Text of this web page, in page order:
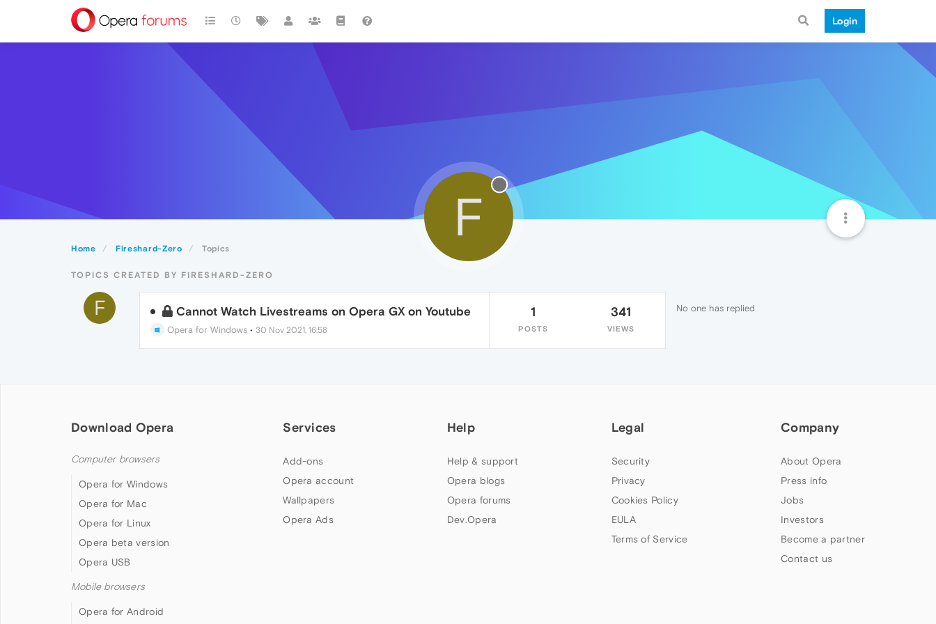
Login
Home Fireshard-Zero Topics
F
TOPICS CREATED BY FIRESHARD-ZERO
F Cannot Watch Livestreams on Opera GX on Youtube
Opera for Windows• 30 Nov 2021, 16:58
1
POSTS
341
VIEWS
No one has replied
Download Opera
Computer browsers
Opera for Windows
Opera for Mac
Opera for Linux
Opera beta version
Opera USB
Mobile browsers
Opera for Android
Services
Add-ons
Opera account
Wallpapers
Opera Ads
Help
Help & support
Opera blogs
Opera forums
Dev.Opera
Legal
Security
Privacy
Cookies Policy
EULA
Terms of Service
Company
About Opera
Press info
Jobs
Investors
Become a partner
Contact us